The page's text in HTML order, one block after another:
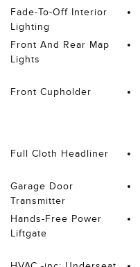
Fade-To-Off Interior
Lighting
Front And Rear Map
Lights
Front Cupholder
Full Cloth Headliner
Garage Door
Transmitter
Hands-Free Power
Liftgate